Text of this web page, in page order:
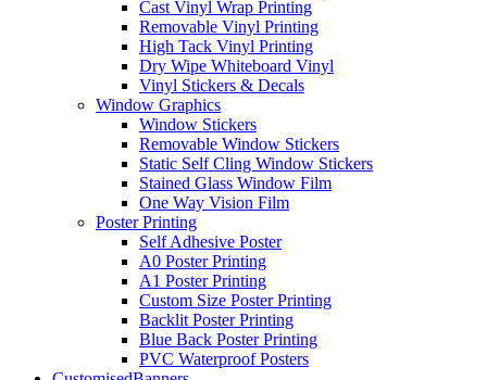
Cast Vinyl Wrap Printing
Removable Vinyl Printing
High Tack Vinyl Printing
Dry Wipe Whiteboard Vinyl
Vinyl Stickers & Decals
Window Graphics
Window Stickers
Removable Window Stickers
Static Self Cling Window Stickers
Stained Glass Window Film
One Way Vision Film
Poster Printing
Self Adhesive Poster
A0 Poster Printing
A1 Poster Printing
Custom Size Poster Printing
Backlit Poster Printing
Blue Back Poster Printing
PVC Waterproof Posters